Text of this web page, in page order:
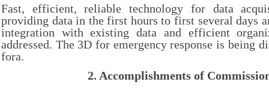
Fast, efficient, reliable technology for data
providing data in the first hours to first several days
integration with existing data and efficient
addressed. The 3D for emergency response is being
fora.
2. Accomplishments of